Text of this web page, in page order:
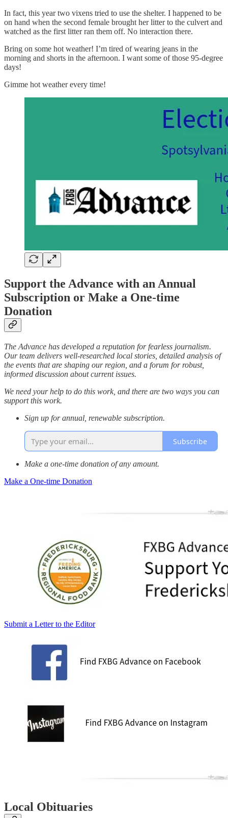
In fact, this year two vixens tried to use the shelter. I happened to be
on hand when the second female brought her litter to the culvert and
watched as the first litter ran them off. No interaction there.
Bring on some hot weather! I’m tired of wearing jeans in the
morning and shorts in the afternoon. I want some of those 95-degree
days!
Gimme hot weather every time!
Support the Advance with an Annual
Subscription or Make a One-time
Donation
The Advance has developed a reputation for fearless journalism.
Our team delivers well-researched local stories, detailed analysis of
the events that are shaping our region, and a forum for robust,
informed discussion about current issues.
We need your help to do this work, and there are two ways you can
support this work.
Sign up for annual, renewable subscription.
Subscribe
Make a one-time donation of any amount.
Make a One-time Donation
Submit a Letter to the Editor
Local Obituaries